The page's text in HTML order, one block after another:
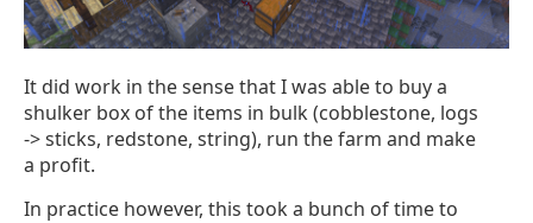
It did work in the sense that I was able to buy a
shulker box of the items in bulk (cobblestone, logs
-> sticks, redstone, string), run the farm and make
a profit.
In practice however, this took a bunch of time to